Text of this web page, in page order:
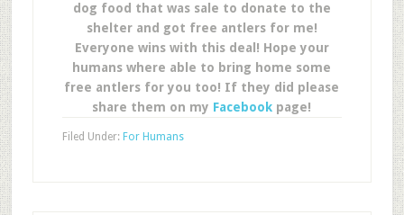
dog food that was sale to donate to the
shelter and got free antlers for me!
Everyone wins with this deal! Hope your
humans where able to bring home some
free antlers for you too! If they did please
share them on my Facebook page!
Filed Under: For Humans